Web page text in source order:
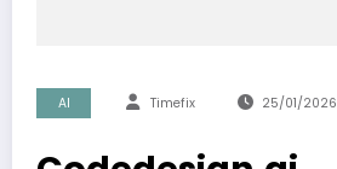
AI Timefix 25/01/2026